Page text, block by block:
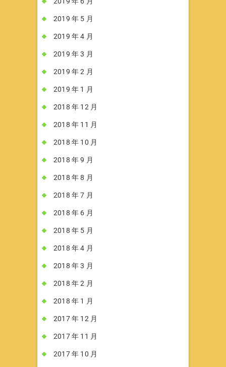
2019 年 5 月
2019 年 4 月
2019 年 3 月
2019 年 2 月
2019 年 1 月
2018 年 12 月
2018 年 11 月
2018 年 10 月
2018 年 9 月
2018 年 8 月
2018 年 7 月
2018 年 6 月
2018 年 5 月
2018 年 4 月
2018 年 3 月
2018 年 2 月
2018 年 1 月
2017 年 12 月
2017 年 11 月
2017 年 10 月